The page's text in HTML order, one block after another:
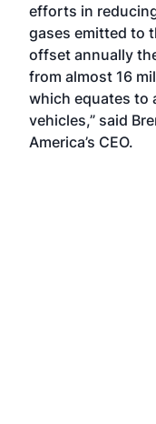
efforts in
gases emitted to
offset annually
from almost 16
which equates to
vehicles,” said
America’s CEO.